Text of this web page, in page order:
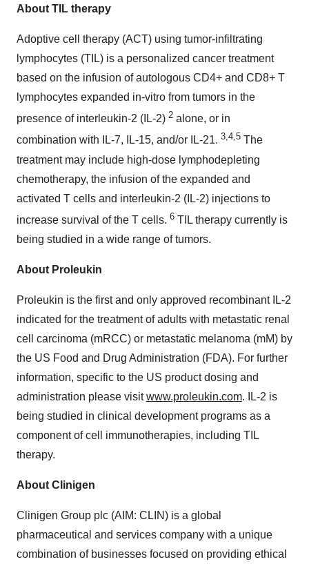
About TIL therapy
Adoptive cell therapy (ACT) using tumor-infiltrating
lymphocytes (TIL) is a personalized cancer treatment
based on the infusion of autologous CD4+ and CD8+ T
lymphocytes expanded in-vitro from tumors in the
presence of interleukin-2 (IL-2) 2 alone, or in
combination with IL-7, IL-15, and/or IL-21. 3,4,5 The
treatment may include high-dose lymphodepleting
chemotherapy, the infusion of the expanded and
activated T cells and interleukin-2 (IL-2) injections to
increase survival of the T cells. 6 TIL therapy currently is
being studied in a wide range of tumors.
About Proleukin
Proleukin is the first and only approved recombinant IL-2
indicated for the treatment of adults with metastatic renal
cell carcinoma (mRCC) or metastatic melanoma (mM) by
the US Food and Drug Administration (FDA). For further
information, specific to the US product dosing and
administration please visitwww.proleukin.com. IL-2 is
being studied in clinical development programs as a
component of cell immunotherapies, including TIL
therapy.
About Clinigen
Clinigen Group plc (AIM: CLIN) is a global
pharmaceutical and services company with a unique
combination of businesses focused on providing ethical